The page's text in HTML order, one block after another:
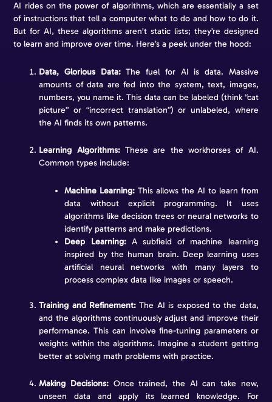
AI rides on the power of algorithms, which are essentially a set
of instructions that tell a computer what to do and how to do it.
But for AI, these algorithms aren’t static lists; they’re designed
to learn and improve over time. Here’s a peek under the hood:
Data, Glorious Data:The fuel for AI is data. Massive
amounts of data are fed into the system, text, images,
numbers, you name it. This data can be labeled (think “cat
picture” or “incorrect translation”) or unlabeled, where
the AI finds its own patterns.
Learning Algorithms:These are the workhorses of AI.
Common types include:
Machine Learning: This allows the AI to learn from
data without explicit programming. It uses
algorithms like decision trees or neural networks to
identify patterns and make predictions.
Deep Learning:A subfield of machine learning
inspired by the human brain. Deep learning uses
artificial neural networks with many layers to
process complex data like images or speech.
Training and Refinement: The AI is exposed to the data,
and the algorithms continuously adjust and improve their
performance. This can involve fine-tuning parameters or
weights within the algorithms. Imagine a student getting
better at solving math problems with practice.
Making Decisions: Once trained, the AI can take new,
unseen data and apply its learned knowledge. For